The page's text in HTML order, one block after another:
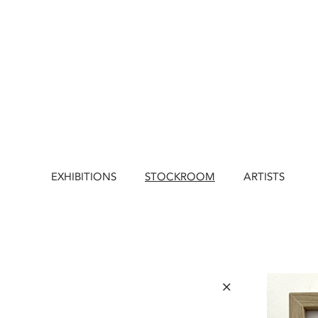
EXHIBITIONS STOCKROOM ARTISTS
×